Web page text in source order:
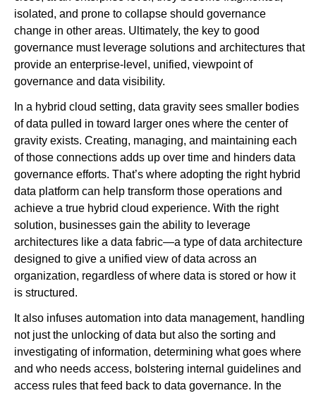
isolated, and prone to collapse should governance
change in other areas. Ultimately, the key to good
governance must leverage solutions and architectures that
provide an enterprise-level, unified, viewpoint of
governance and data visibility.
In a hybrid cloud setting, data gravity sees smaller bodies
of data pulled in toward larger ones where the center of
gravity exists. Creating, managing, and maintaining each
of those connections adds up over time and hinders data
governance efforts. That’s where adopting the right hybrid
data platform can help transform those operations and
achieve a true hybrid cloud experience. With the right
solution, businesses gain the ability to leverage
architectures like a data fabric—a type of data architecture
designed to give a unified view of data across an
organization, regardless of where data is stored or how it
is structured.
It also infuses automation into data management, handling
not just the unlocking of data but also the sorting and
investigating of information, determining what goes where
and who needs access, bolstering internal guidelines and
access rules that feed back to data governance. In the